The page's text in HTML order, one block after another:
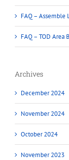
FAQ – Assemble
FAQ – TOD
Archives
December 2024
November 2024
October 2024
November 2023